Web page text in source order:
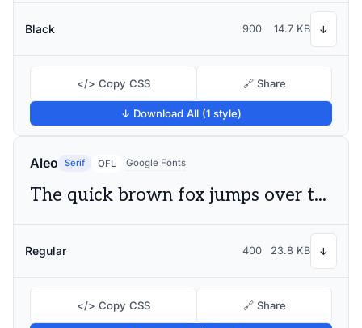
Black 900 14.7 KB ↓
</> Copy CSS 🔗 Share
↓ Download All (1 style)
Aleo Serif OFL Google Fonts
The quick brown fox jumps over the lazy dog
Regular 400 23.8 KB ↓
</> Copy CSS 🔗 Share